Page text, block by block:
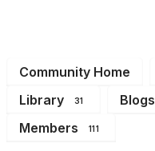
Community Home
Library 31 Blogs
Members 111